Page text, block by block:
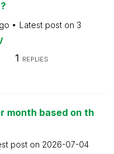
Latest post on 3
1 REPLIES
month based on th
post on 2026-07-04